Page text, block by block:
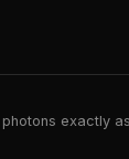
exactly